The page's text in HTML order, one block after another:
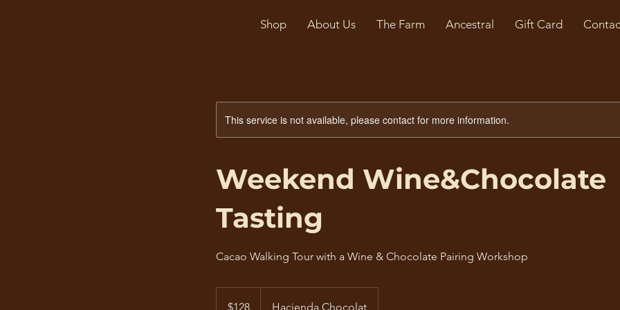
Shop About Us The Farm Ancestral Gift Card
This service is not available, please contact for more information.
Weekend Wine&Chocolate
Tasting
Cacao Walking Tour with a Wine & Chocolate Pairing Workshop
dollars$128 Hacienda Chocolat